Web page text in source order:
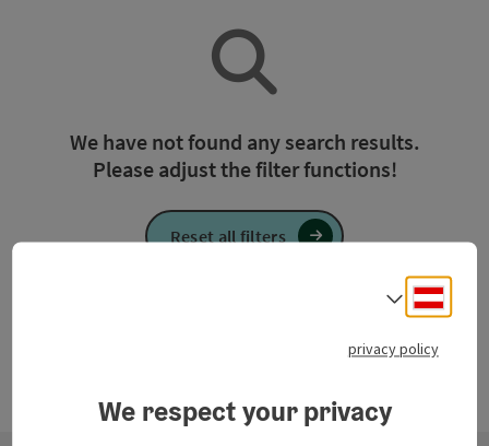
We have not found any search results.
Please adjust the filter functions!
Reset all filters
Select
privacy policy
We respect your privacy